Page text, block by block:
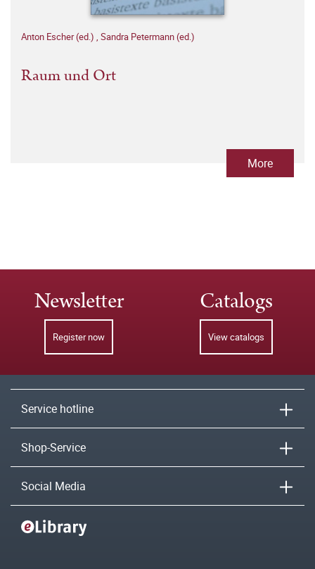
Anton Escher (ed.) , Sandra Petermann (ed.)
Raum und Ort
More
Newsletter
Register now
Catalogs
View catalogs
Service hotline
Shop-Service
Social Media